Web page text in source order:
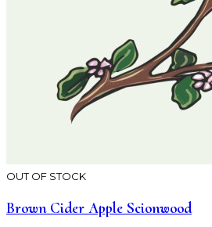
OUT OF STOCK
Brown Cider Apple Scionwood